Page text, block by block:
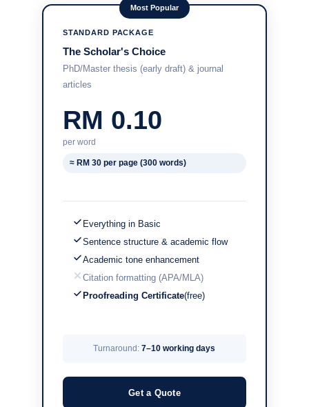
Most Popular
STANDARD PACKAGE
The Scholar's Choice
PhD/Master thesis (early draft) & journal
articles
RM 0.10
per word
≈ RM 30 per page (300 words)
Everything in Basic
Sentence structure & academic flow
Academic tone enhancement
Citation formatting (APA/MLA)
Proofreading Certificate(free)
Turnaround:7–10 working days
Get a Quote